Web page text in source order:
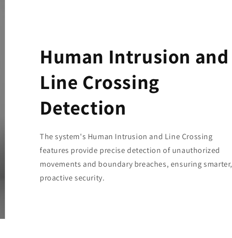
Human Intrusion and
Line Crossing
Detection
The system's Human Intrusion and Line Crossing
features provide precise detection of unauthorized
movements and boundary breaches, ensuring smarter,
proactive security.